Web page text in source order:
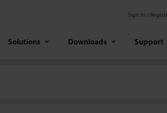
Sign In /
Solutions Downloads Support